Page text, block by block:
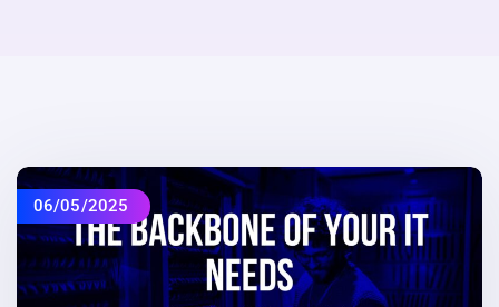
06/05/2025